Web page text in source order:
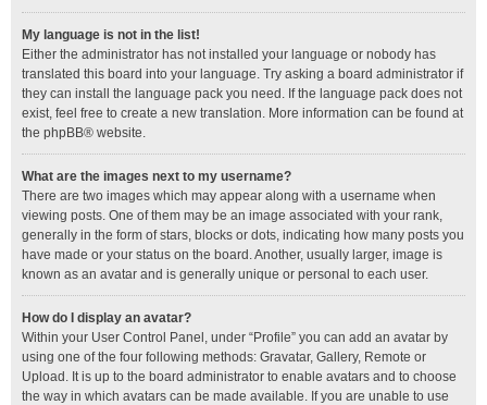
My language is not in the list!
Either the administrator has not installed your language or nobody has
translated this board into your language. Try asking a board administrator if
they can install the language pack you need. If the language pack does not
exist, feel free to create a new translation. More information can be found at
the phpBB® website.
What are the images next to my username?
There are two images which may appear along with a username when
viewing posts. One of them may be an image associated with your rank,
generally in the form of stars, blocks or dots, indicating how many posts you
have made or your status on the board. Another, usually larger, image is
known as an avatar and is generally unique or personal to each user.
How do I display an avatar?
Within your User Control Panel, under “Profile” you can add an avatar by
using one of the four following methods: Gravatar, Gallery, Remote or
Upload. It is up to the board administrator to enable avatars and to choose
the way in which avatars can be made available. If you are unable to use